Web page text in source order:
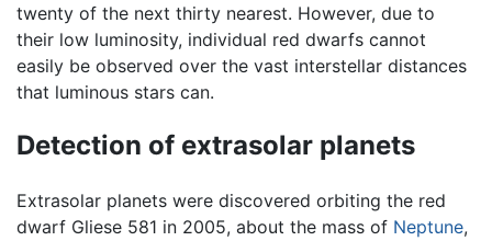
twenty of the next thirty nearest. However, due to
their low luminosity, individual red dwarfs cannot
easily be observed over the vast interstellar distances
that luminous stars can.
Detection of extrasolar planets
Extrasolar planets were discovered orbiting the red
dwarf Gliese 581 in 2005, about the mass of Neptune,